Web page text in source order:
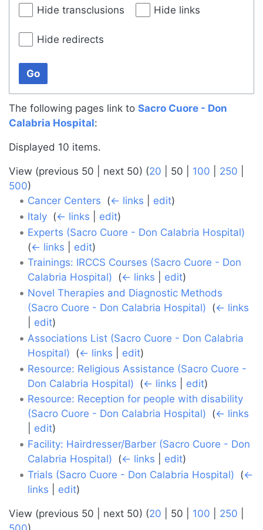
Hide transclusions Hide links
Hide redirects
Go
The following pages link to Sacro Cuore - Don
Calabria Hospital:
Displayed 10 items.
View (previous 50 next 50) (20 50 100 250
500)
Cancer Centers (← links edit)
Italy (← links edit)
Experts (Sacro Cuore - Don Calabria Hospital)
(← links edit)
Trainings: IRCCS Courses (Sacro Cuore - Don
Calabria Hospital) (← links edit)
Novel Therapies and Diagnostic Methods
(Sacro Cuore - Don Calabria Hospital) (← links
edit)
Associations List (Sacro Cuore - Don Calabria
Hospital) (← links edit)
Resource: Religious Assistance (Sacro Cuore -
Don Calabria Hospital) (← links edit)
Resource: Reception for people with disability
(Sacro Cuore - Don Calabria Hospital) (← links
edit)
Facility: Hairdresser/Barber (Sacro Cuore - Don
Calabria Hospital) (← links edit)
Trials (Sacro Cuore - Don Calabria Hospital) (←
links
edit)
View (previous 50 next 50) (20 50 100 250